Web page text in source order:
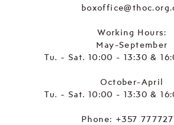
Working Hours:
May-September
Tu. - Sat. 10:00 - 13:30 &
October-April
Tu. - Sat. 10:00 - 13:30 &
Phone: +357